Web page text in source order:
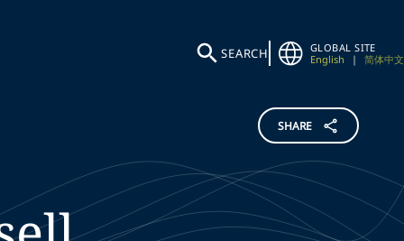
SEARCH
GLOBAL SITE
English
| 简体中文
SHARE